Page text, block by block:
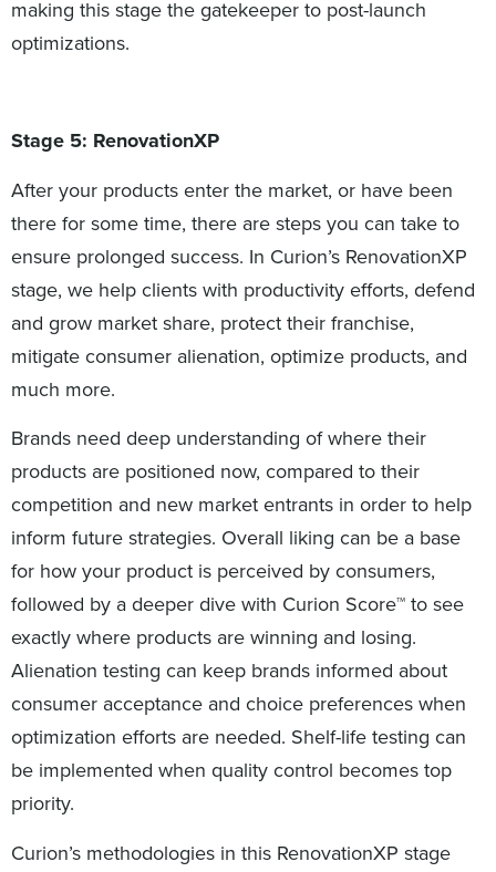
making this stage the gatekeeper to post-launch
optimizations.
Stage 5: RenovationXP
After your products enter the market, or have been
there for some time, there are steps you can take to
ensure prolonged success. In Curion’s RenovationXP
stage, we help clients with productivity efforts, defend
and grow market share, protect their franchise,
mitigate consumer alienation, optimize products, and
much more.
Brands need deep understanding of where their
products are positioned now, compared to their
competition and new market entrants in order to help
inform future strategies. Overall liking can be a base
for how your product is perceived by consumers,
followed by a deeper dive with Curion Score™ to see
exactly where products are winning and losing.
Alienation testing can keep brands informed about
consumer acceptance and choice preferences when
optimization efforts are needed. Shelf-life testing can
be implemented when quality control becomes top
priority.
Curion’s methodologies in this RenovationXP stage